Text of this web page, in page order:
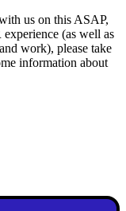
us on this ASAP,
(as well as
work), please take
information about